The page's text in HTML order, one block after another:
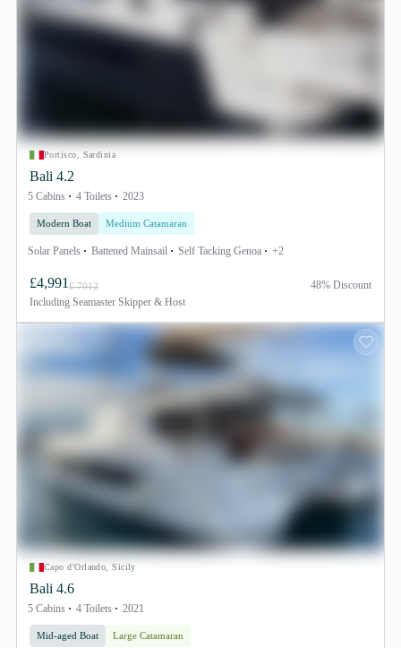
Portisco, Sardinia
Bali 4.2
5 Cabins 4 Toilets 2023
Modern Boat Medium Catamaran
Solar Panels Battened Mainsail Self Tacking Genoa +2
£4,991 £ 7012
Including Seamaster Skipper & Host
48% Discount
Capo d'Orlando, Sicily
Bali 4.6
5 Cabins 4 Toilets 2021
Mid-aged Boat Large Catamaran